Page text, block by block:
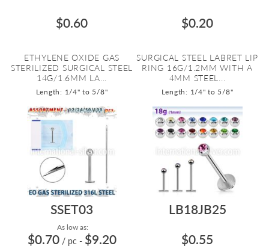
$0.60
ETHYLENE OXIDE GAS
STERILIZED SURGICAL STEEL
14G/1.6MM LA...
Length: 1/4" to 5/8"
$0.20
SURGICAL STEEL LABRET LIP
RING 16G/1.2MM WITH A
4MM STEEL...
Length: 1/4" to 5/8"
SSET03
As low as:
$0.70 / pc - $9.20
LB18JB25
$0.55